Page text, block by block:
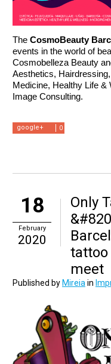
The CosmoBeauty
events in the world of
Cosmobelleza Beauty
Aesthetics,
Medicine, Healthy Life &
Image Consulting.
0
google+
18
February
2020
Only
meet
Published byMireia in